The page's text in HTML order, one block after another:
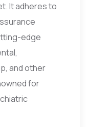
It adheres to
edge
and other
for